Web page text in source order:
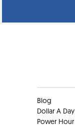
Blog
Dollar A Day
Power Hour